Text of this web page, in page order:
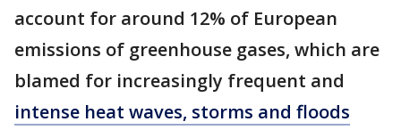
account for around 12% of European
emissions of greenhouse gases, which are
blamed for increasingly frequent and
intense heat waves, storms and floods